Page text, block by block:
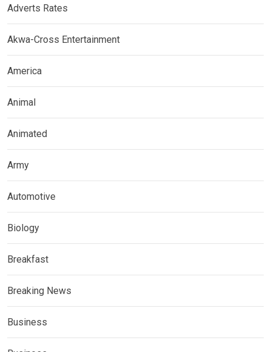
Adverts Rates
Akwa-Cross Entertainment
America
Animal
Animated
Army
Automotive
Biology
Breakfast
Breaking News
Business